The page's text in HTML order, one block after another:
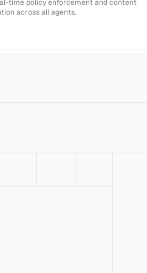
time policy enforcement and content
across all agents.